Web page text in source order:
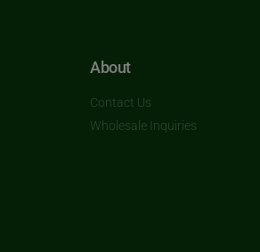
About
Contact Us
Wholesale Inquiries